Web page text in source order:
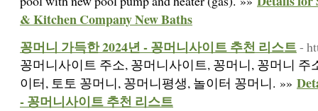
& Kitchen Company New Baths
꽁머니 가득한 2024년 - 꽁머니사이트 추천 리스트-
꽁머니사이트 주소, 꽁머니사이트, 꽁머니, 꽁머니 주
이터, 토토 꽁머니, 꽁머니평생, 놀이터 꽁머니. »»
- 꽁머니사이트 추천 리스트